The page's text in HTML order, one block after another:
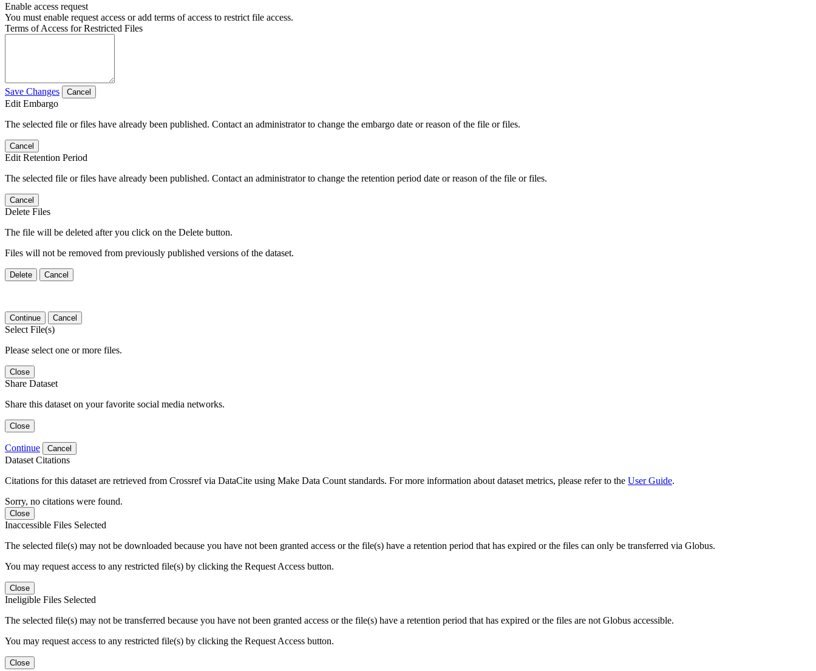
Enable access request
You must enable request access or add terms of access to restrict file access.
Terms of Access for Restricted Files
Save Changes Cancel
Edit Embargo
The selected file or files have already been published. Contact an administrator to change the embargo date or reason of the file or files.
Cancel
Edit Retention Period
The selected file or files have already been published. Contact an administrator to change the retention period date or reason of the file or files.
Cancel
Delete Files
The file will be deleted after you click on the Delete button.
Files will not be removed from previously published versions of the dataset.
Delete Cancel
Continue Cancel
Select File(s)
Please select one or more files.
Close
Share Dataset
Share this dataset on your favorite social media networks.
Close
Continue Cancel
Dataset Citations
Citations for this dataset are retrieved from Crossref via DataCite using Make Data Count standards. For more information about dataset metrics, please refer to the User Guide.
Sorry, no citations were found.
Close
Inaccessible Files Selected
The selected file(s) may not be downloaded because you have not been granted access or the file(s) have a retention period that has expired or the files can only be transferred via Globus.
You may request access to any restricted file(s) by clicking the Request Access button.
Close
Ineligible Files Selected
The selected file(s) may not be transferred because you have not been granted access or the file(s) have a retention period that has expired or the files are not Globus accessible.
You may request access to any restricted file(s) by clicking the Request Access button.
Close